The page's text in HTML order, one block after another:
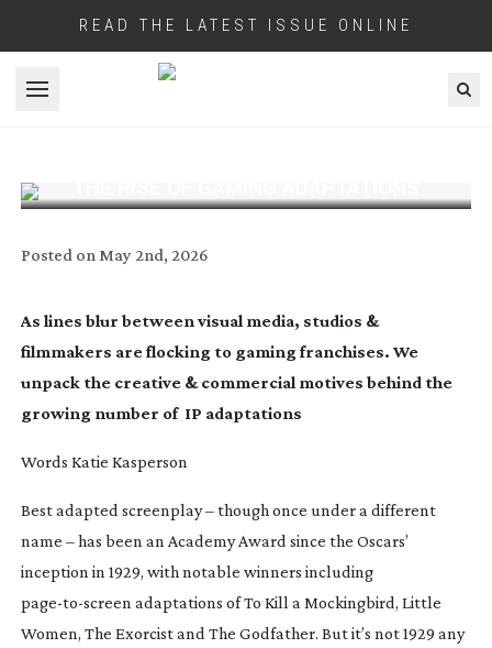
READ THE LATEST ISSUE ONLINE
Open menu
Posted on May 2nd, 2026
As lines blur between visual media, studios &
filmmakers are flocking to gaming franchises. We
unpack the creative & commercial motives behind the
growing number of IP adaptations
Words Katie Kasperson
Best adapted screenplay – though once under a different
name – has been an Academy Award since the Oscars’
inception in 1929, with notable winners including
page-to-screen adaptations ofTo Kill a Mockingbird, Little
Women, The Exorcistand The Godfather. But it’s not 1929 any